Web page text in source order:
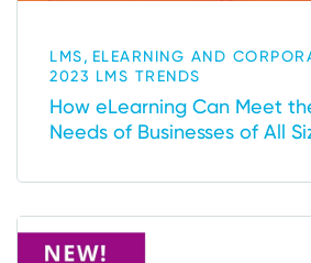
LMS, ELEARNING AND
2023 LMS TRENDS
How eLearning Can Meet
Needs of Businesses of All